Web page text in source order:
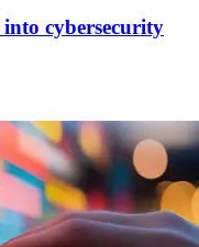
cybersecurity